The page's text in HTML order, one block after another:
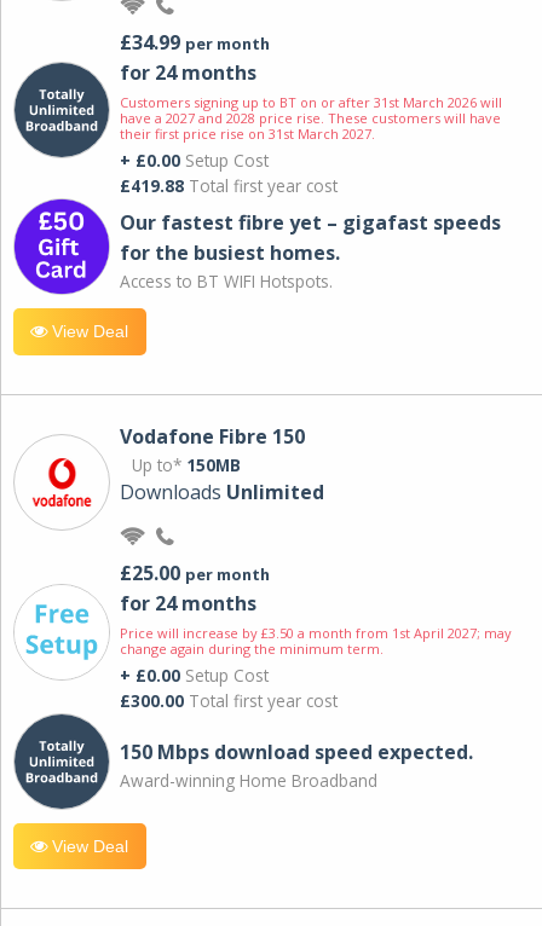
£34.99 per month
for 24 months
Customers signing up to BT on or after 31st March 2026 will
have a 2027 and 2028 price rise. These customers will have
their first price rise on 31st March 2027.
+ £0.00 Setup Cost
£419.88 Total first year cost
Our fastest fibre yet – gigafast speeds
for the busiest homes.
Access to BT WIFI Hotspots.
View Deal
Vodafone Fibre 150
Up to* 150MB
Downloads Unlimited
£25.00 per month
for 24 months
Price will increase by £3.50 a month from 1st April 2027; may
change again during the minimum term.
+ £0.00 Setup Cost
£300.00 Total first year cost
150 Mbps download speed expected.
Award-winning Home Broadband
View Deal